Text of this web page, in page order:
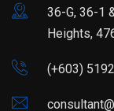
36-G, 36-1
Heights,
(+603)